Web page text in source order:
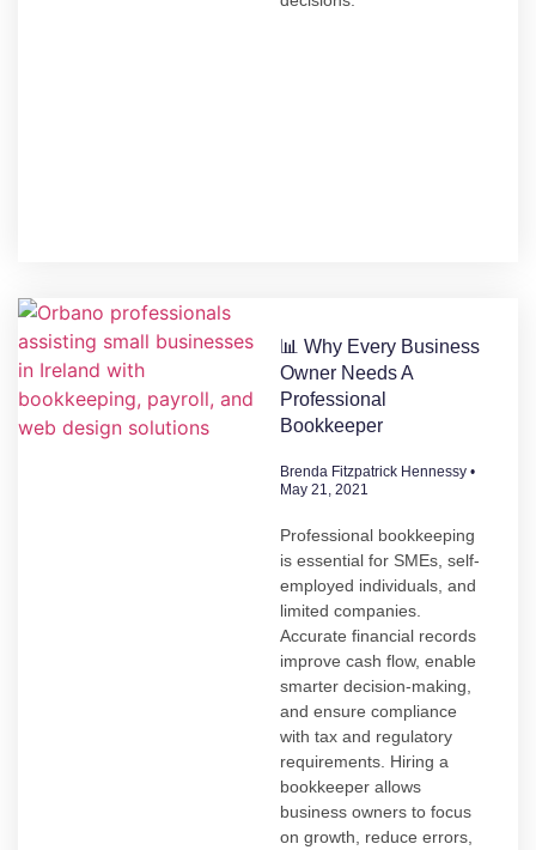
📊 Why Every Business
Owner Needs A
Professional
Bookkeeper
Brenda Fitzpatrick Hennessy
May 21, 2021
Professional bookkeeping
is essential for SMEs, self-
employed individuals, and
limited companies.
Accurate financial records
improve cash flow, enable
smarter decision-making,
and ensure compliance
with tax and regulatory
requirements. Hiring a
bookkeeper allows
business owners to focus
on growth, reduce errors,